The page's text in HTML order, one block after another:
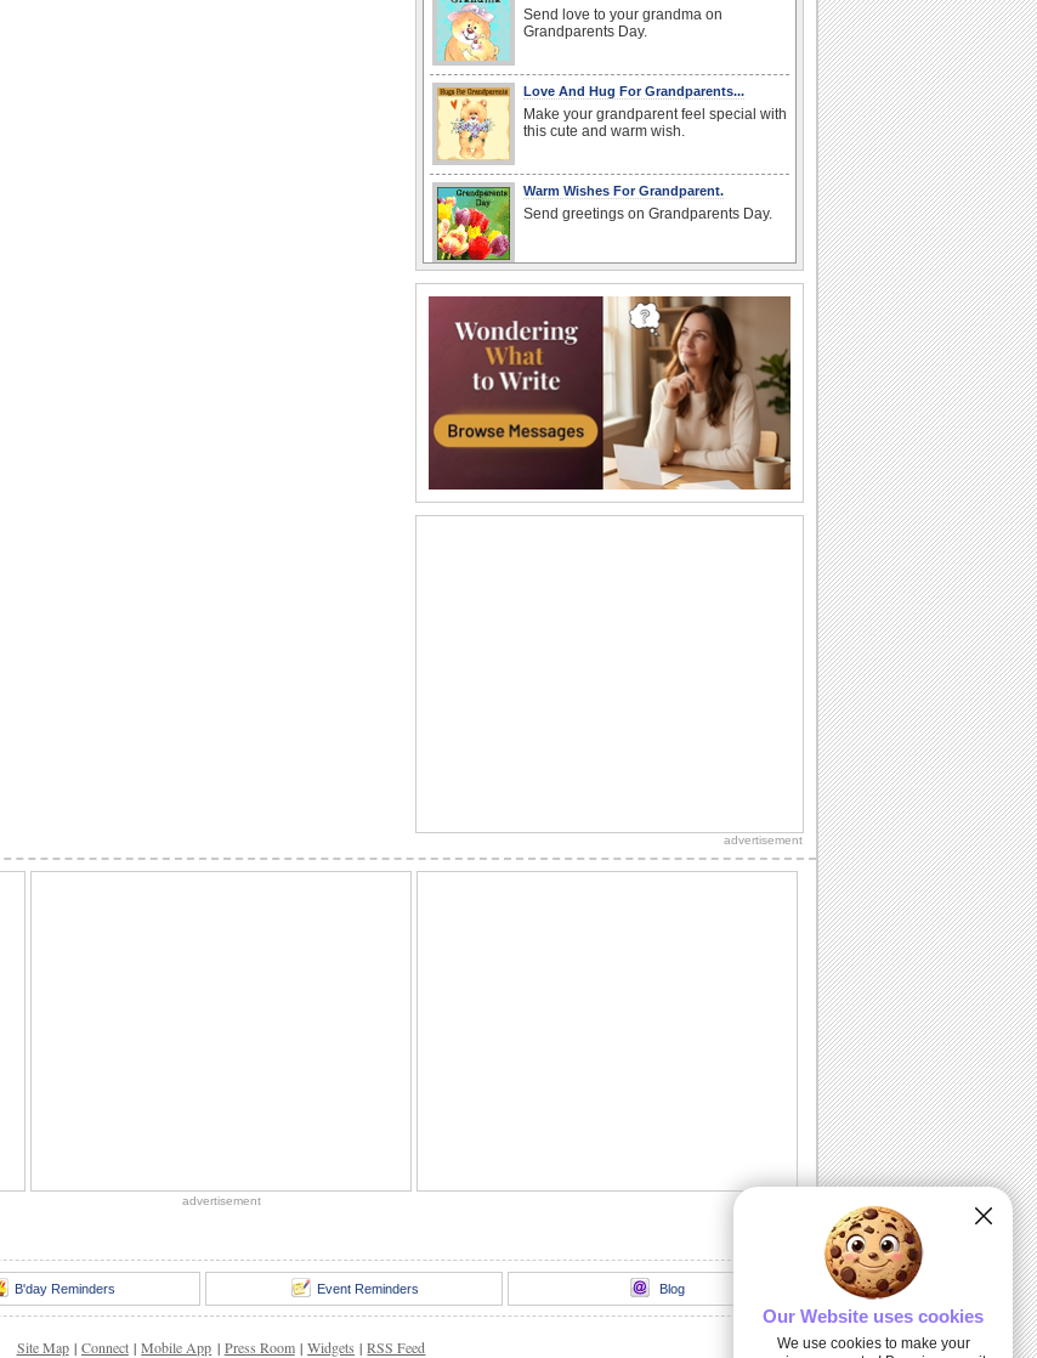
Send love to your grandma on
Grandparents Day.
Love And Hug For Grandparents...
Make your grandparent feel special with
this cute and warm wish.
Warm Wishes For Grandparent.
Send greetings on Grandparents Day.
Send lots of love to your grandma and
grandpa.
A Biiiiig Hug...
Send a hug for your grandparents.
All My Love...
Make your grandparents feel special
grandparent is the best in the world!
Happy Grandparents Day Greeting...
Show love and admiration for your
advertisement
advertisement
B'day Reminders Event Reminders Blog
Site Map | Connect | Mobile App | Press Room | Widgets | RSS Feed
Our Website uses cookies
We use cookies to make your